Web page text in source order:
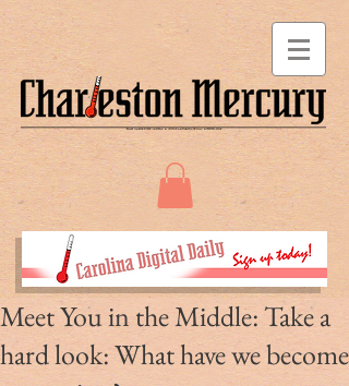
Meet You in the Middle: Take a
hard look: What have we become